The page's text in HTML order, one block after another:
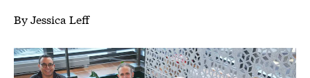
By Jessica Leff